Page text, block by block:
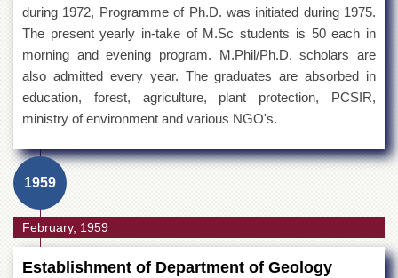
during 1972, Programme of Ph.D. was initiated during 1975.
The present yearly in-take of M.Sc students is 50 each in
morning and evening program. M.Phil/Ph.D. scholars are
also admitted every year. The graduates are absorbed in
education, forest, agriculture, plant protection, PCSIR,
ministry of environment and various NGO's.
1959
February, 1959
Establishment of Department of Geology